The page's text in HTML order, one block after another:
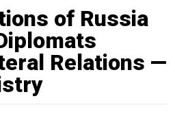
of Russia
Relations —